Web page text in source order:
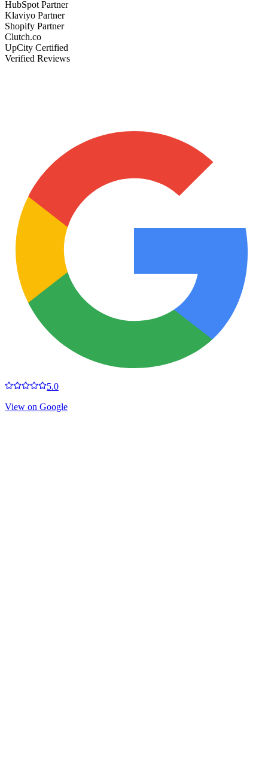
HubSpot Partner
Klaviyo Partner
Shopify Partner
Clutch.co
UpCity Certified
Verified Reviews
5.0
View on Google